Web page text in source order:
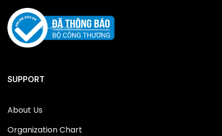
SUPPORT
About Us
Organization Chart